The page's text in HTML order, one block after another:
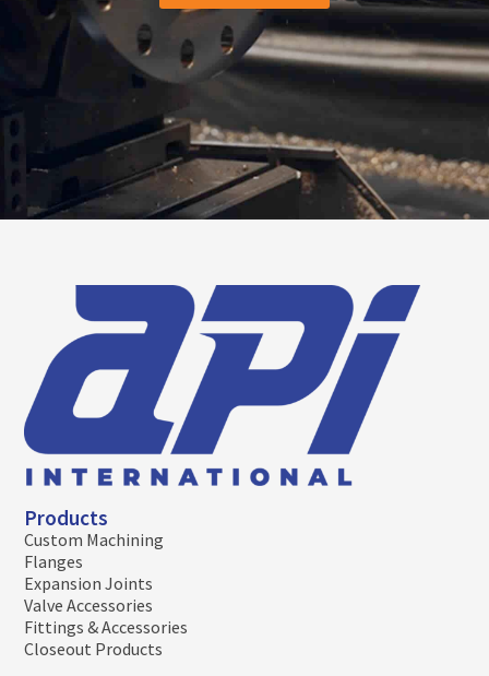
Products
Custom Machining
Flanges
Expansion Joints
Valve Accessories
Fittings & Accessories
Closeout Products